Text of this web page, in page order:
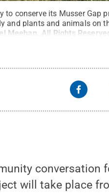
to conserve its Musser Gap
and plants and animals on
Meehan All Rights
conversation
will take place